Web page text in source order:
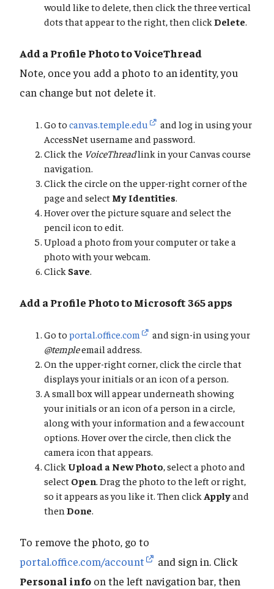
would like to delete, then click the three vertical
dots that appear to the right, then click Delete.
Add a Profile Photo to VoiceThread
Note, once you add a photo to an identity, you
can change but not delete it.
Go to canvas.temple.edu
and log in using your
AccessNet username and password.
Click the VoiceThreadlink in your Canvas course
navigation.
Click the circle on the upper-right corner of the
page and select My Identities.
Hover over the picture square and select the
pencil icon to edit.
Upload a photo from your computer or take a
photo with your webcam.
Click Save.
Add a Profile Photo to Microsoft 365 apps
Go to portal.office.com
and sign-in using your
@templeemail address.
On the upper-right corner, click the circle that
displays your initials or an icon of a person.
A small box will appear underneath showing
your initials or an icon of a person in a circle,
along with your information and a few account
options. Hover over the circle, then click the
camera icon that appears.
Click Upload a New Photo, select a photo and
select Open. Drag the photo to the left or right,
so it appears as you like it. Then click Applyand
then Done.
To remove the photo, go to
portal.office.com/account
and sign in. Click
Personal info on the left navigation bar, then